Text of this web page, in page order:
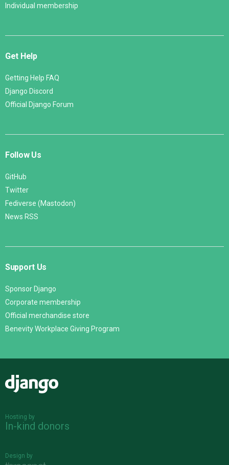
Individual membership
Get Help
Getting Help FAQ
Django Discord
Official Django Forum
Follow Us
GitHub
Twitter
Fediverse (Mastodon)
News RSS
Support Us
Sponsor Django
Corporate membership
Official merchandise store
Benevity Workplace Giving Program
Hosting by
In-kind donors
Design by